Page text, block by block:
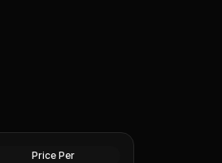
Price Per